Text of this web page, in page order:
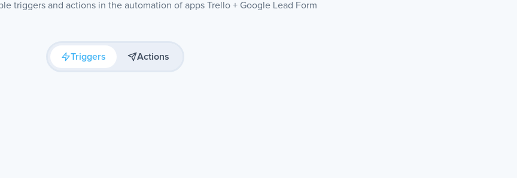
triggers and actions in the automation of apps Trello + Google Lead Form
Triggers Actions